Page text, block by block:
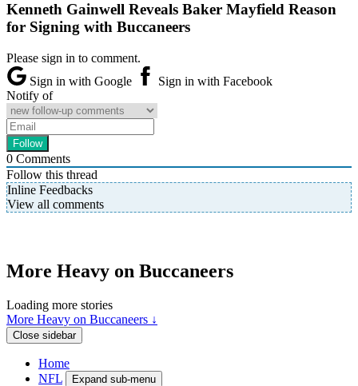
Kenneth Gainwell Reveals Baker Mayfield Reason
for Signing with Buccaneers
Please sign in to comment.
Sign in with Google
Sign in with Facebook
Notify of
0 Comments
Follow this thread
Inline Feedbacks
View all comments
More Heavy on Buccaneers
Loading more stories
More Heavy on Buccaneers ↓
Close sidebar
Home
NFL
Expand sub-menu